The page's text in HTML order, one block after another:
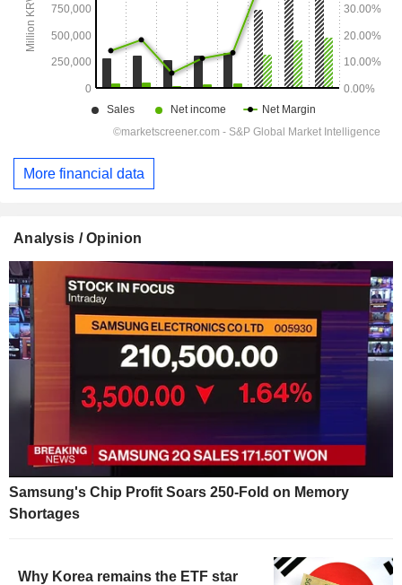
More financial data
Analysis / Opinion
Samsung's Chip Profit Soars 250-Fold on Memory
Shortages
Why Korea remains the ETF star